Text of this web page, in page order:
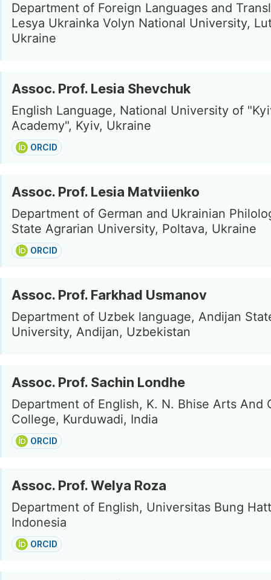
Department of Foreign Languages and
Lesya Ukrainka Volyn National University,
Ukraine
Assoc. Prof. Lesia Shevchuk
English Language, National University of
Academy", Kyiv, Ukraine
ORCID
Assoc. Prof. Lesia Matviienko
Department of German and Ukrainian
State Agrarian University, Poltava, Ukraine
ORCID
Assoc. Prof. Farkhad Usmanov
Department of Uzbek language, Andijan
University, Andijan, Uzbekistan
Assoc. Prof. Sachin Londhe
Department of English, K. N. Bhise Arts And
College, Kurduwadi, India
ORCID
Assoc. Prof. Welya Roza
Department of English, Universitas Bung
Indonesia
ORCID